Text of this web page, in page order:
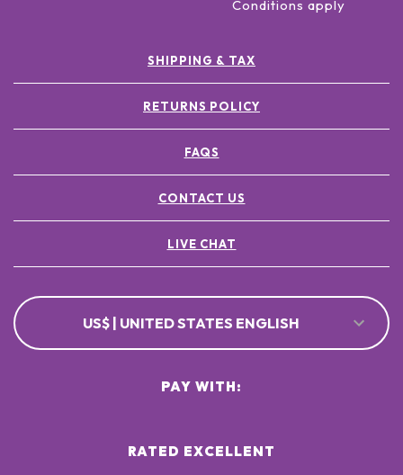
Conditions apply
SHIPPING & TAX
RETURNS POLICY
FAQS
CONTACT US
LIVE CHAT
US$ | UNITED STATES ENGLISH
RATED EXCELLENT
PAY WITH: